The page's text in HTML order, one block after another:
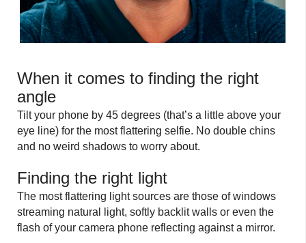
When it comes to finding the right
angle
Tilt your phone by 45 degrees (that’s a little above your
eye line) for the most flattering selfie. No double chins
and no weird shadows to worry about.
Finding the right light
The most flattering light sources are those of windows
streaming natural light, softly backlit walls or even the
flash of your camera phone reflecting against a mirror.